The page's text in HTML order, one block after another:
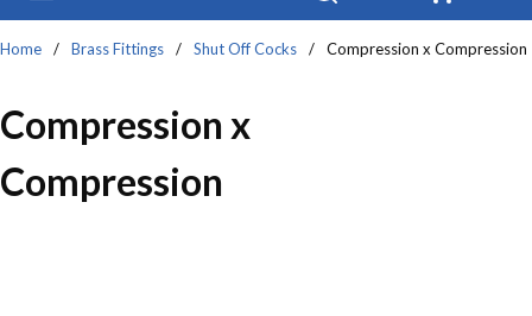
Home / Brass Fittings / Shut Off Cocks / Compression x Compression
Compression x
Compression